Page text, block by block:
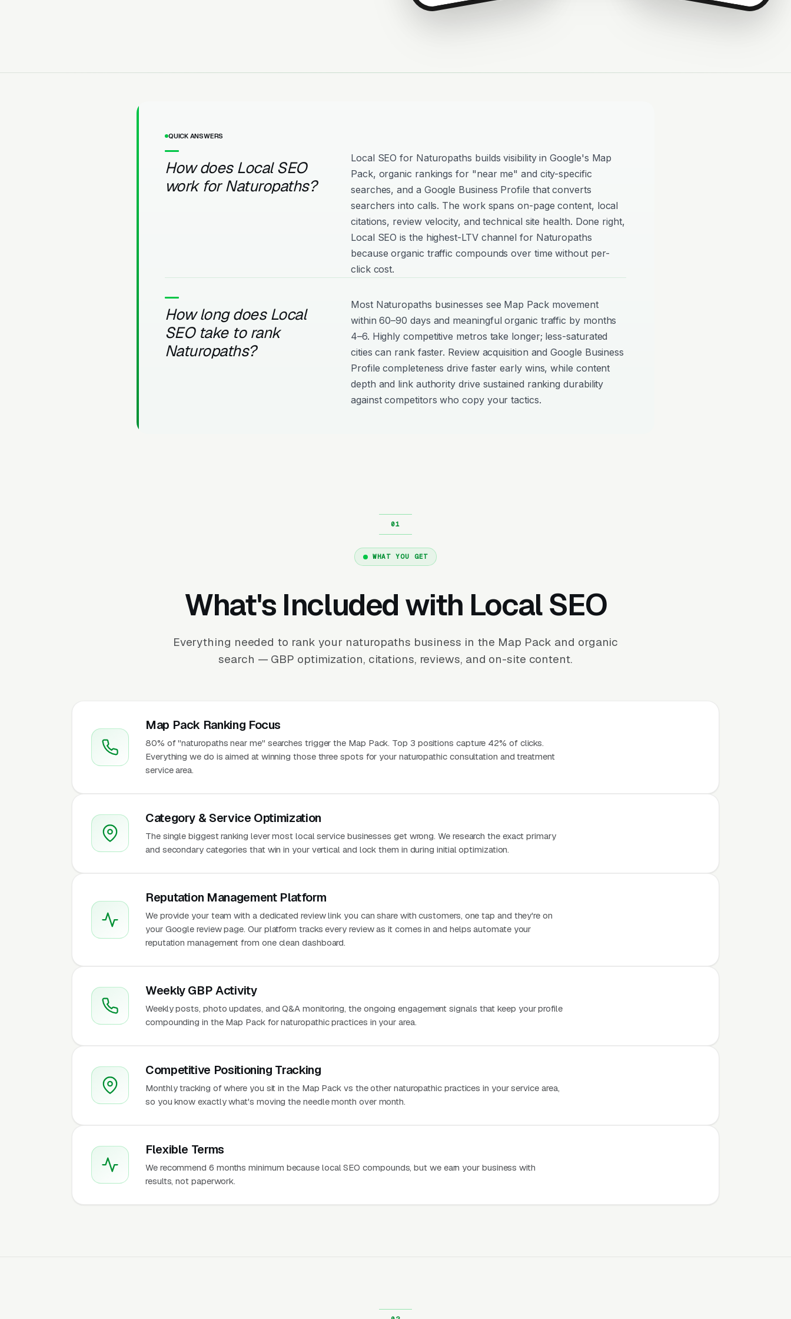
QUICK ANSWERS
How does Local SEO
work for Naturopaths?
Local SEO for Naturopaths builds visibility in Google's Map
Pack, organic rankings for "near me" and city-specific
searches, and a Google Business Profile that converts
searchers into calls. The work spans on-page content, local
citations, review velocity, and technical site health. Done right,
Local SEO is the highest-LTV channel for Naturopaths
because organic traffic compounds over time without per-
click cost.
How long does Local
SEO take to rank
Naturopaths?
Most Naturopaths businesses see Map Pack movement
within 60–90 days and meaningful organic traffic by months
4–6. Highly competitive metros take longer; less-saturated
cities can rank faster. Review acquisition and Google Business
Profile completeness drive faster early wins, while content
depth and link authority drive sustained ranking durability
against competitors who copy your tactics.
WHAT YOU GET
What's Included with Local SEO
Everything needed to rank your naturopaths business in the Map Pack and organic
search — GBP optimization, citations, reviews, and on-site content.
Map Pack Ranking Focus
80% of "naturopaths near me" searches trigger the Map Pack. Top 3 positions capture 42% of clicks.
Everything we do is aimed at winning those three spots for your naturopathic consultation and treatment
service area.
Category & Service Optimization
The single biggest ranking lever most local service businesses get wrong. We research the exact primary
and secondary categories that win in your vertical and lock them in during initial optimization.
Reputation Management Platform
We provide your team with a dedicated review link you can share with customers, one tap and they're on
your Google review page. Our platform tracks every review as it comes in and helps automate your
reputation management from one clean dashboard.
Weekly GBP Activity
Weekly posts, photo updates, and Q&A monitoring, the ongoing engagement signals that keep your profile
compounding in the Map Pack for naturopathic practices in your area.
Competitive Positioning Tracking
Monthly tracking of where you sit in the Map Pack vs the other naturopathic practices in your service area,
so you know exactly what's moving the needle month over month.
Flexible Terms
We recommend 6 months minimum because local SEO compounds, but we earn your business with
results, not paperwork.